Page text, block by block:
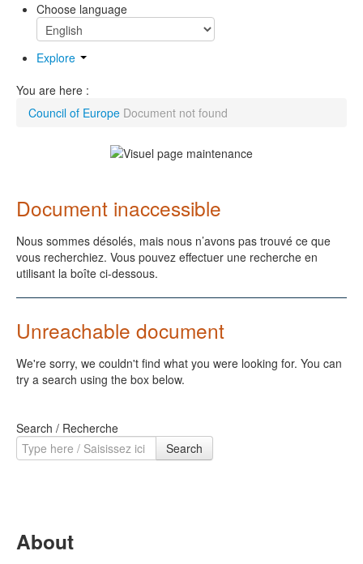
Choose language
Explore
You are here :
Council of Europe Document not found
Document inaccessible
Nous sommes désolés, mais nous n’avons pas trouvé ce que
vous recherchiez. Vous pouvez effectuer une recherche en
utilisant la boîte ci-dessous.
Unreachable document
We're sorry, we couldn't find what you were looking for. You can
try a search using the box below.
Search / Recherche
Search
About